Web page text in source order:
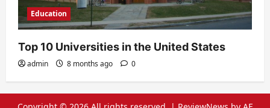
Education
Top 10 Universities in the United States
admin 8 months ago 0